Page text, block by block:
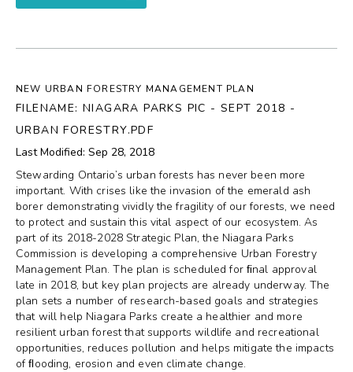
NEW URBAN FORESTRY MANAGEMENT PLAN
FILENAME: NIAGARA PARKS PIC - SEPT 2018 -
URBAN FORESTRY.PDF
Last Modified: Sep 28, 2018
Stewarding Ontario’s urban forests has never been more
important. With crises like the invasion of the emerald ash
borer demonstrating vividly the fragility of our forests, we need
to protect and sustain this vital aspect of our ecosystem. As
part of its 2018-2028 Strategic Plan, the Niagara Parks
Commission is developing a comprehensive Urban Forestry
Management Plan. The plan is scheduled for ﬁnal approval
late in 2018, but key plan projects are already underway. The
plan sets a number of research-based goals and strategies
that will help Niagara Parks create a healthier and more
resilient urban forest that supports wildlife and recreational
opportunities, reduces pollution and helps mitigate the impacts
of ﬂooding, erosion and even climate change.